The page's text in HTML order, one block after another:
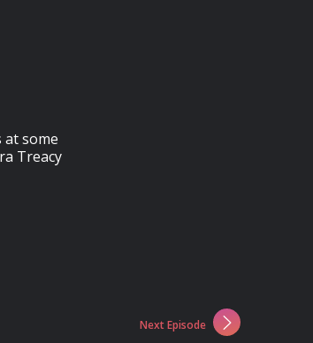
at some
Treacy
Next Episode